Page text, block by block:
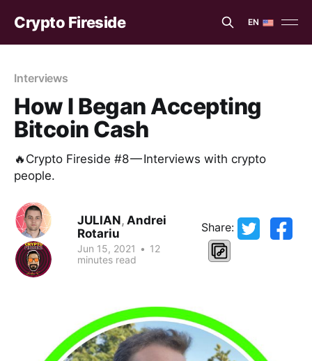
Crypto Fireside EN
EN
Interviews
How I Began Accepting
Bitcoin Cash
🔥Crypto Fireside #8 — Interviews with crypto
people.
JULIAN,Andrei
Rotariu
Jun 15, 2021 • 12
minutes read
Share: